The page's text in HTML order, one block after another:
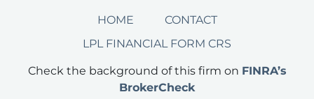
HOME
CONTACT
LPL FINANCIAL FORM CRS
Check the background of this firm on FINRA’s
BrokerCheck